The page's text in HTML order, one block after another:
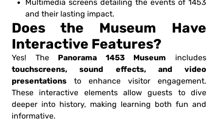
Multimedia screens detailing the events of 1453
and their lasting impact.
Does the Museum Have
Interactive Features?
Yes! The Panorama 1453 Museum includes
touchscreens, sound effects, and video
presentations to enhance visitor engagement.
These interactive elements allow guests to dive
deeper into history, making learning both fun and
informative.